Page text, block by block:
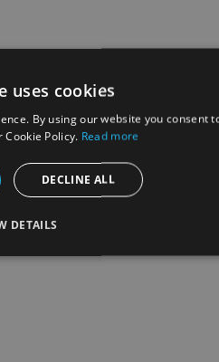
uses cookies
By using our website you consent
Policy. Read more
DECLINE ALL
DETAILS